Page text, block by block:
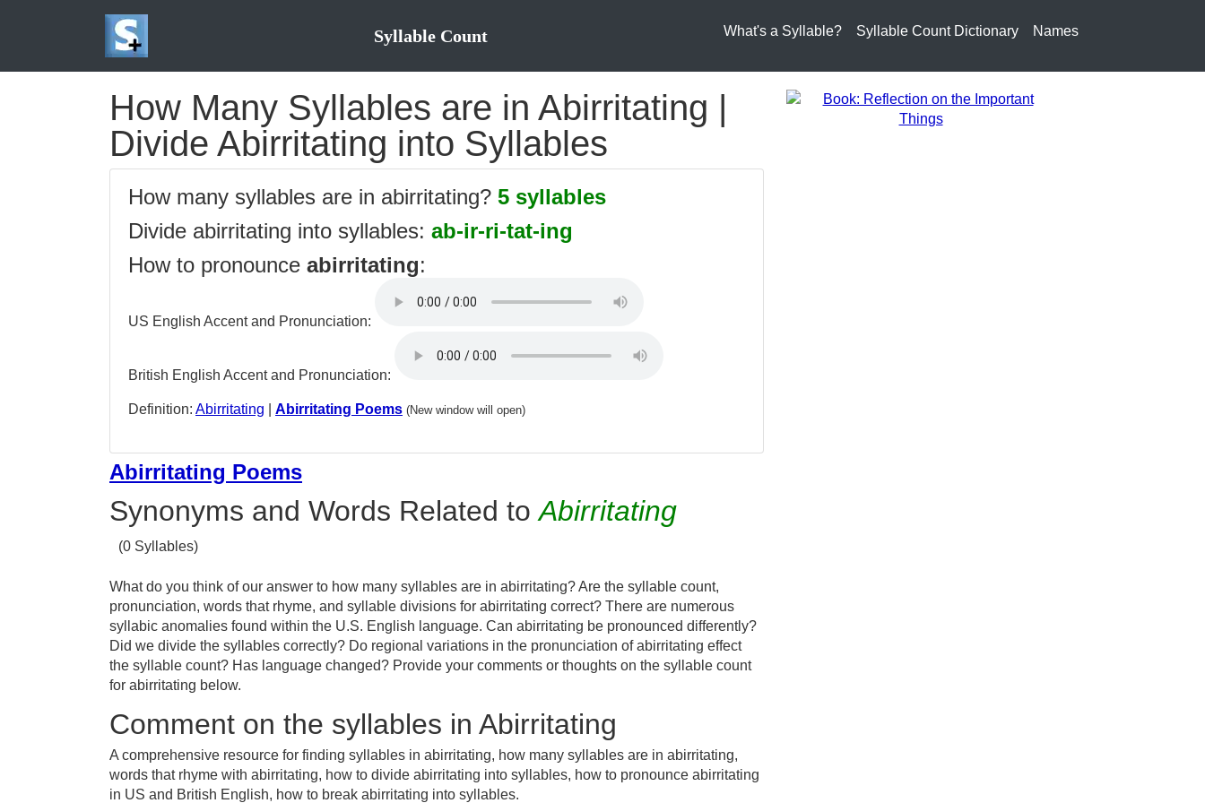
Syllable Count What's a Syllable? Syllable Count Dictionary Names
How Many Syllables are in Abirritating |
Divide Abirritating into Syllables
How many syllables are in abirritating? 5 syllables
Divide abirritating into syllables: ab-ir-ri-tat-ing
How to pronounce abirritating:
US English Accent and Pronunciation:
British English Accent and Pronunciation:
Definition: Abirritating Abirritating Poems (New window will open)
Abirritating Poems
Synonyms and Words Related toAbirritating
(0 Syllables)
What do you think of our answer to how many syllables are in abirritating? Are the syllable count,
pronunciation, words that rhyme, and syllable divisions for abirritating correct? There are numerous
syllabic anomalies found within the U.S. English language. Can abirritating be pronounced differently?
Did we divide the syllables correctly? Do regional variations in the pronunciation of abirritating effect
the syllable count? Has language changed? Provide your comments or thoughts on the syllable count
for abirritating below.
Comment on the syllables in Abirritating
A comprehensive resource for finding syllables in abirritating, how many syllables are in abirritating,
words that rhyme with abirritating, how to divide abirritating into syllables, how to pronounce abirritating
in US and British English, how to break abirritating into syllables.